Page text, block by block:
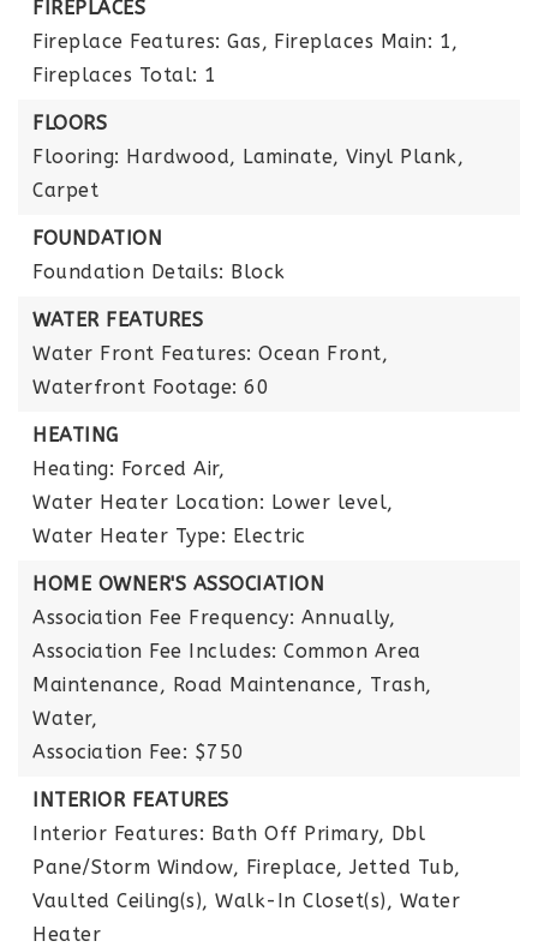
FIREPLACES
Fireplace Features: Gas, Fireplaces Main: 1,
Fireplaces Total: 1
FLOORS
Flooring: Hardwood, Laminate, Vinyl Plank,
Carpet
FOUNDATION
Foundation Details: Block
WATER FEATURES
Water Front Features: Ocean Front,
Waterfront Footage: 60
HEATING
Heating: Forced Air,
Water Heater Location: Lower level,
Water Heater Type: Electric
HOME OWNER'S ASSOCIATION
Association Fee Frequency: Annually,
Association Fee Includes: Common Area
Maintenance, Road Maintenance, Trash,
Water,
Association Fee: $750
INTERIOR FEATURES
Interior Features: Bath Off Primary, Dbl
Pane/Storm Window, Fireplace, Jetted Tub,
Vaulted Ceiling(s), Walk-In Closet(s), Water
Heater